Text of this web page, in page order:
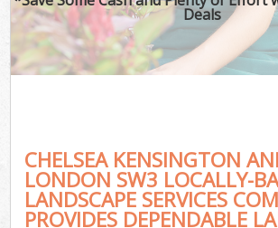
Deals
CHELSEA KENSINGTON
LONDON SW3 LOCALLY-
LANDSCAPE SERVICES
PROVIDES DEPENDABLE